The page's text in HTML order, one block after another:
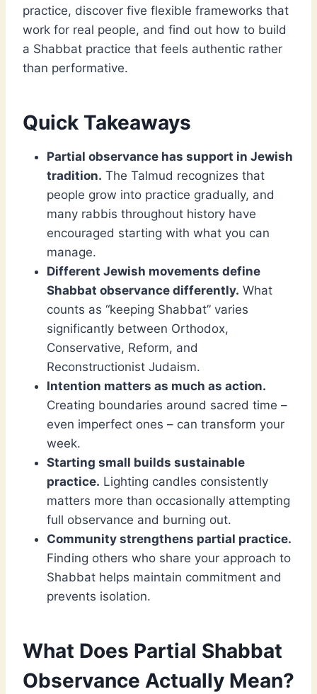
practice, discover five flexible frameworks that
work for real people, and find out how to build
a Shabbat practice that feels authentic rather
than performative.
Quick Takeaways
Partial observance has support in Jewish
tradition. The Talmud recognizes that
people grow into practice gradually, and
many rabbis throughout history have
encouraged starting with what you can
manage.
Different Jewish movements define
Shabbat observance differently. What
counts as “keeping Shabbat” varies
significantly between Orthodox,
Conservative, Reform, and
Reconstructionist Judaism.
Intention matters as much as action.
Creating boundaries around sacred time –
even imperfect ones – can transform your
week.
Starting small builds sustainable
practice. Lighting candles consistently
matters more than occasionally attempting
full observance and burning out.
Community strengthens partial practice.
Finding others who share your approach to
Shabbat helps maintain commitment and
prevents isolation.
What Does Partial Shabbat
Observance Actually Mean?